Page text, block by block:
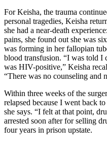
For Keisha, the trauma
personal tragedies, Keisha
she had a near-death
pains, she found out she was
was forming in her fallopian
blood transfusion. “I was told I
was HIV-positive,” Keisha
“There was no counseling and
Within three weeks of the
relapsed because I went back
she says. “I felt at that point,
arrested soon after for selling
four years in prison upstate.